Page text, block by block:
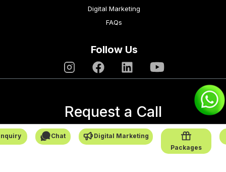
Chat
Digital Marketing
Packages
Digital Marketing
FAQs
Follow Us
Request a Call
→